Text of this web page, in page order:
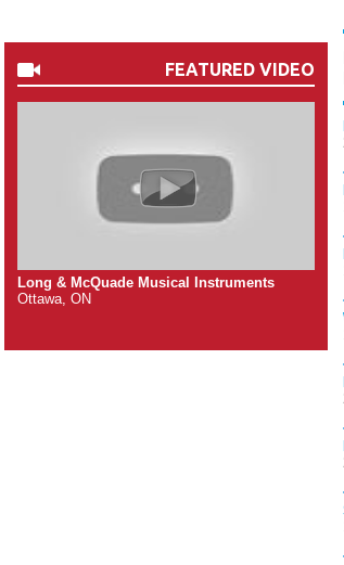
FEATURED VIDEO
Long & McQuade Musical Instruments
Ottawa, ON